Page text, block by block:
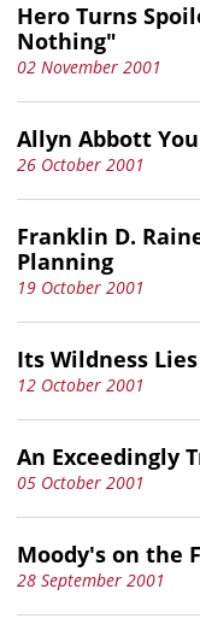
Hero Turns
Nothing"
02 November 2001
Allyn Abbott
26 October 2001
Franklin D.
Planning
19 October 2001
Its Wildness
12 October 2001
An Exceedingly
05 October 2001
Moody's on the
28 September 2001